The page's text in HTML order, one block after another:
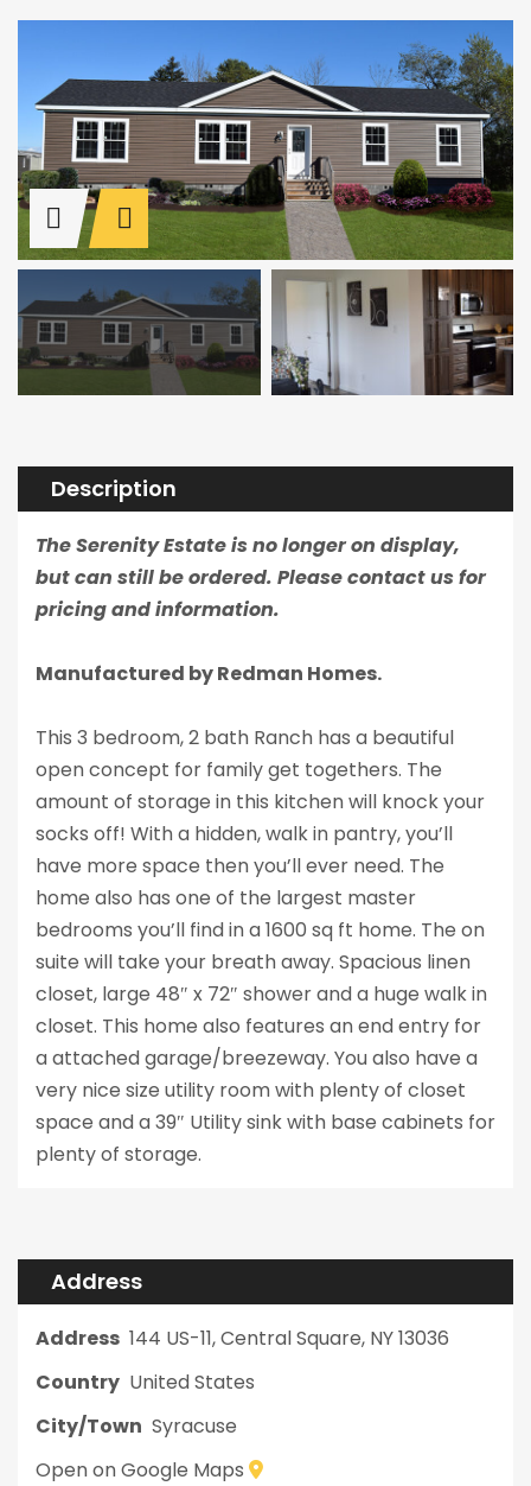
Description
The Serenity Estate is no longer on display,
but can still be ordered. Please contact us for
pricing and information.
Manufactured by Redman Homes.
This 3 bedroom, 2 bath Ranch has a beautiful
open concept for family get togethers. The
amount of storage in this kitchen will knock your
socks off! With a hidden, walk in pantry, you’ll
have more space then you’ll ever need. The
home also has one of the largest master
bedrooms you’ll find in a 1600 sq ft home. The on
suite will take your breath away. Spacious linen
closet, large 48″ x 72″ shower and a huge walk in
closet. This home also features an end entry for
a attached garage/breezeway. You also have a
very nice size utility room with plenty of closet
space and a 39″ Utility sink with base cabinets for
plenty of storage.
Address
Address 144 US-11, Central Square, NY 13036
Country United States
City/Town Syracuse
Open on Google Maps